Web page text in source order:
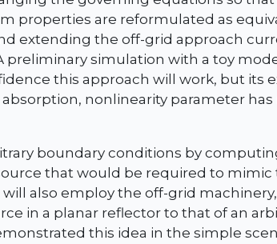
properties are reformulated as
extending the off-grid approach
preliminary simulation with a toy
this approach will work, but its
nonlinearity parameter has
boundary conditions by
that would be required to mimic
also employ the off-grid
in a planar reflector to that of an
this idea in the simple